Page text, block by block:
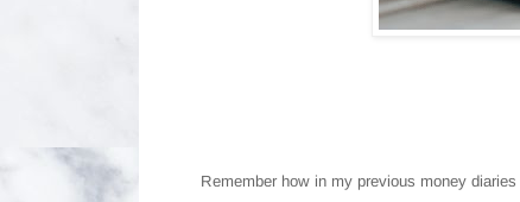
Remember how in my previous money